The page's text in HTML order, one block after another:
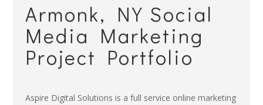
Armonk, NY Social
Media Marketing
Project Portfolio
Aspire Digital Solutions is a full service online marketing